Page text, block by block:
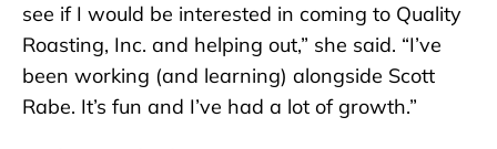
see if I would be interested in coming to Quality
Roasting, Inc. and helping out,” she said. “I’ve
been working (and learning) alongside Scott
Rabe. It’s fun and I’ve had a lot of growth.”